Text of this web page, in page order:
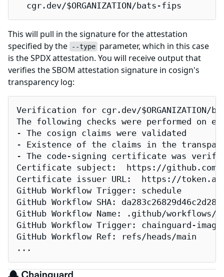
  cgr.dev/$ORGANIZATION/bats-fips
This will pull in the signature for the attestation
specified by the
--type parameter, which in this case
is the SPDX attestation. You will receive output that
verifies the SBOM attestation signature in cosign's
transparency log:
Verification for cgr.dev/$ORGANIZATION/
The following checks were performed on
- The cosign claims were validated
- Existence of the claims in the
- The code-signing certificate was
Certificate subject:  https://github.com/
Certificate issuer URL:  https://
GitHub Workflow Trigger: schedule
GitHub Workflow SHA:
GitHub Workflow Name: .github/workflows/
GitHub Workflow Trigger: chainguard-
GitHub Workflow Ref: refs/heads/main
...